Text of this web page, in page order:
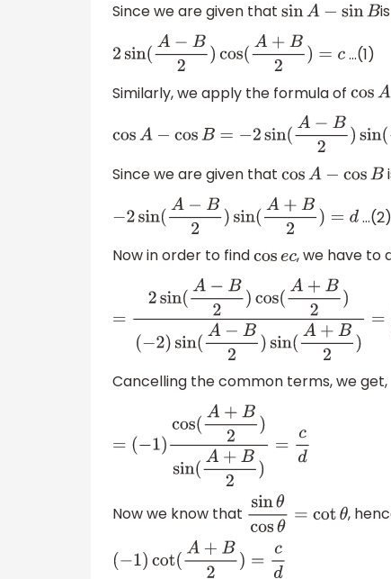
Since we are given that
sinA−sinB
2sin(A−B2)cos(A+B2)=c
…(1)
Similarly, we apply the formula of
cos
cosA−cosB =−2sin(A−B2)sin( A+B
Since we are given that
cosA−cosB
−2sin(A−B2) sin(A+B2)=d
…(2)
Now in order to findcosec, we have to
=2sin(A−B2)cos(A+B2)
(−2)sin(A−B2)sin(A+B2)=cd
Cancelling the common terms, we get,
=
A+B2)sin(A+B
Now we know that sinθcosθ=cotθ,
(− 1)cot(A+B2)= cd